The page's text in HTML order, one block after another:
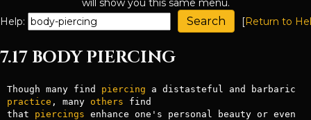
will show you this same menu.
Help:
[Return to
7.17 BODY PIERCING
Though many find piercing
practice , many others find
that piercings enhance one's personal beauty or even